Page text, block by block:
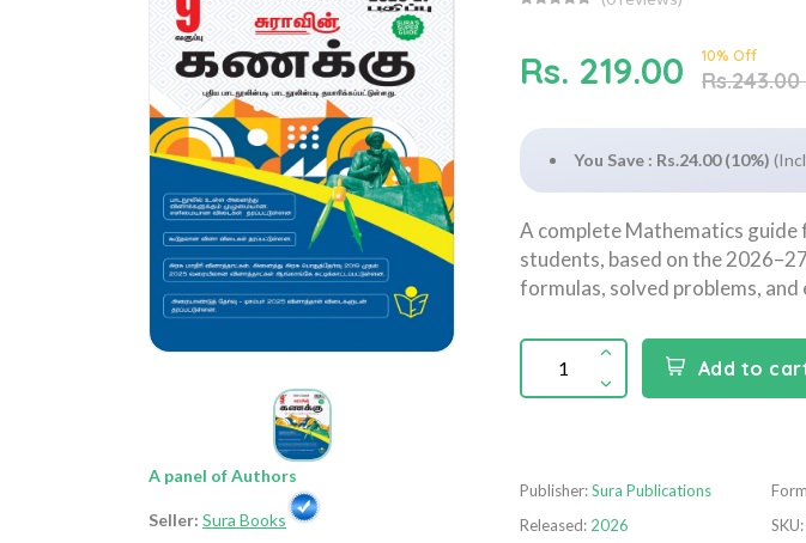
A panel of Authors
Seller: Sura Books
Rs. 219.00 10% Off
Rs.243.00
You Save : Rs.24.00 (10%)
A complete Mathematics
students, based on the
formulas, solved problems, and
Add to
Publisher:Sura Publications
Released: 2026
SKU: